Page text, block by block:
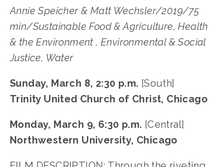
Annie Speicher & Matt Wechsler/2019/75
min/Sustainable Food & Agriculture, Health
& the Environment , Environmental & Social
Justice, Water
Sunday, March 8, 2:30 p.m. [South]
Trinity United Church of Christ, Chicago
Monday, March 9, 6:30 p.m. [Central]
Northwestern University, Chicago